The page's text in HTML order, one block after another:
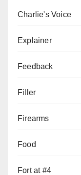
Charlie's Voice
Explainer
Feedback
Filler
Firearms
Food
Fort at #4